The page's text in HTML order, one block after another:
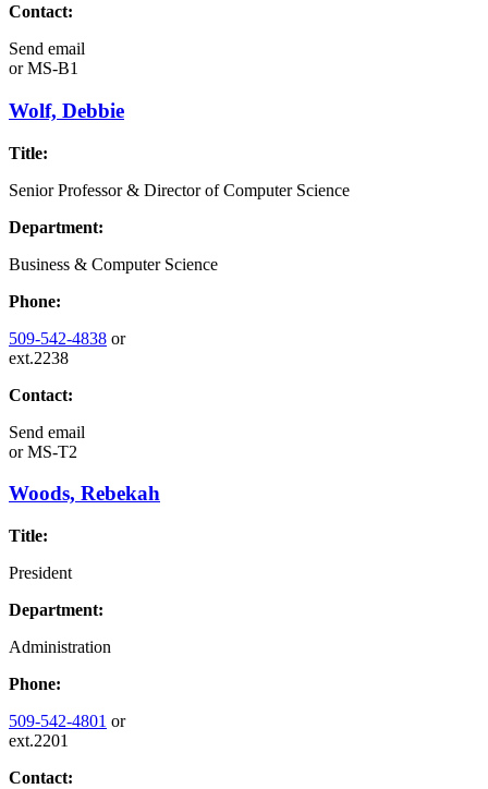
Contact:
Send email
orMS-B1
Wolf, Debbie
Title:
Senior Professor & Director of Computer Science
Department:
Business & Computer Science
Phone:
509-542-4838 or
ext.2238
Contact:
Send email
orMS-T2
Woods, Rebekah
Title:
President
Department:
Administration
Phone:
509-542-4801 or
ext.2201
Contact: